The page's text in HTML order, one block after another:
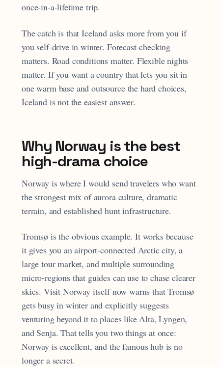
once-in-a-lifetime trip.
The catch is that Iceland asks more from you if
you self-drive in winter. Forecast-checking
matters. Road conditions matter. Flexible nights
matter. If you want a country that lets you sit in
one warm base and outsource the hard choices,
Iceland is not the easiest answer.
Why Norway is the best
high-drama choice
Norway is where I would send travelers who want
the strongest mix of aurora culture, dramatic
terrain, and established hunt infrastructure.
Tromsø is the obvious example. It works because
it gives you an airport-connected Arctic city, a
large tour market, and multiple surrounding
micro-regions that guides can use to chase clearer
skies. Visit Norway itself now warns that Tromsø
gets busy in winter and explicitly suggests
venturing beyond it to places like Alta, Lyngen,
and Senja. That tells you two things at once:
Norway is excellent, and the famous hub is no
longer a secret.